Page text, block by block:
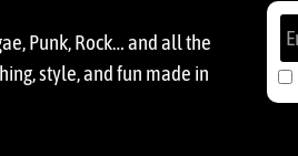
Punk, Rock… and all the
style, and fun made in